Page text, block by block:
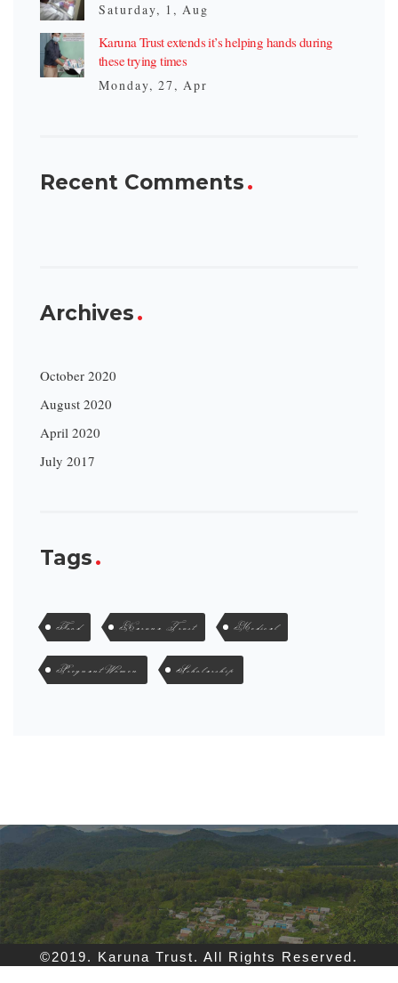
Saturday, 1, Aug
Karuna Trust extends it’s helping hands during
these trying times
Monday, 27, Apr
Recent Comments
Archives
October 2020
August 2020
April 2020
July 2017
Tags
Food Karuna Trust Medical
Pregnant Women Scholarship
©2019. Karuna Trust. All Rights Reserved.